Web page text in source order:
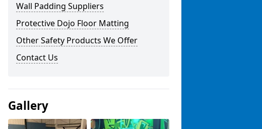
Wall Padding Suppliers
Protective Dojo Floor Matting
Other Safety Products We Offer
Contact Us
Gallery